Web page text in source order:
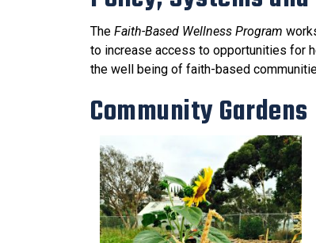
The Faith-Based Wellness Program
to increase access to opportunities for
the well being of faith-based
Community Gardens